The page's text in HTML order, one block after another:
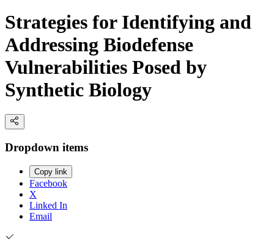
Strategies for Identifying and
Addressing Biodefense
Vulnerabilities Posed by
Synthetic Biology
Dropdown items
Copy link
Facebook
X
Linked In
Email